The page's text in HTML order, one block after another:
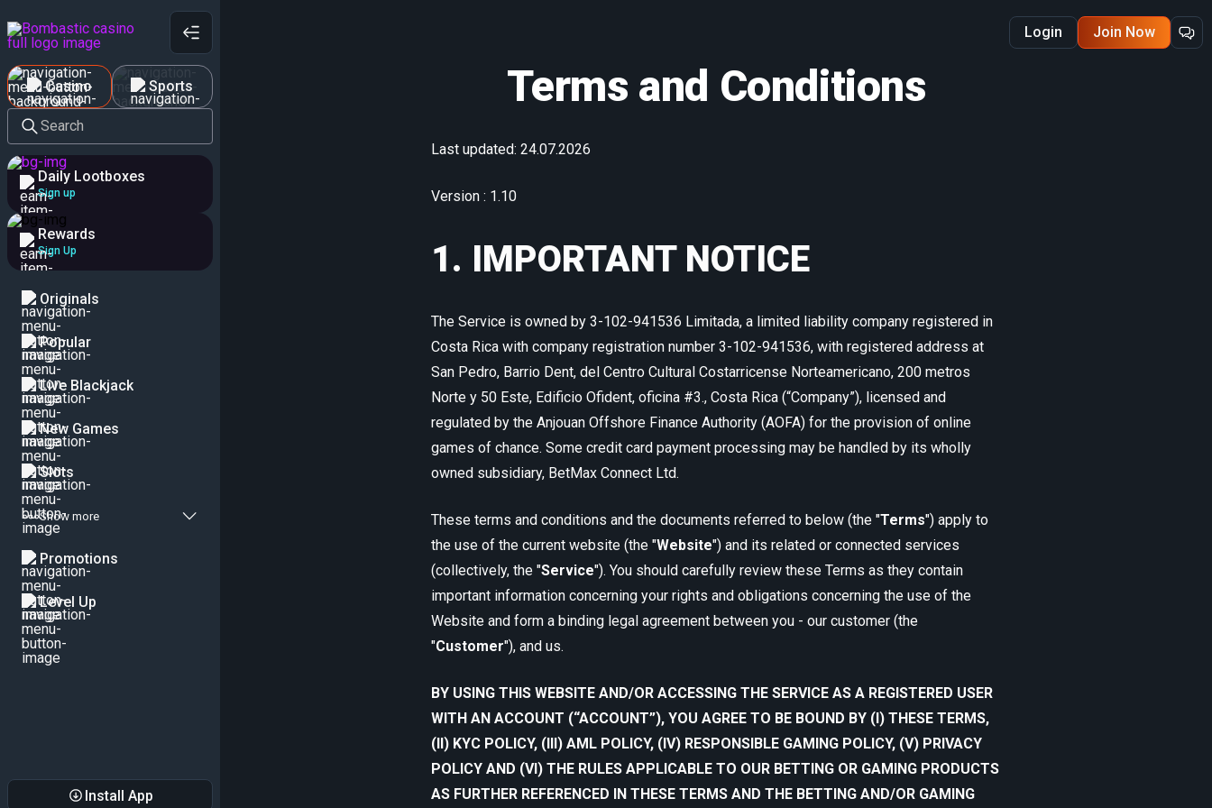
Casino Sports
Search
Daily Lootboxes
Sign up
Rewards
Sign Up
Originals
Popular
Live Blackjack
New Games
Slots
Show more
Promotions
Level Up
Install App
Login Join Now
Terms and Conditions
Last updated: 24.07.2026
Version : 1.10
1. IMPORTANT NOTICE
The Service is owned by 3-102-941536 Limitada, a limited liability company registered in
Costa Rica with company registration number 3-102-941536, with registered address at
San Pedro, Barrio Dent, del Centro Cultural Costarricense Norteamericano, 200 metros
Norte y 50 Este, Edificio Ofident, oficina #3., Costa Rica (“Company”), licensed and
regulated by the Anjouan Offshore Finance Authority (AOFA) for the provision of online
games of chance. Some credit card payment processing may be handled by its wholly
owned subsidiary, BetMax Connect Ltd.
These terms and conditions and the documents referred to below (the "Terms") apply to
the use of the current website (the "Website") and its related or connected services
(collectively, the "Service"). You should carefully review these Terms as they contain
important information concerning your rights and obligations concerning the use of the
Website and form a binding legal agreement between you - our customer (the
"Customer"), and us.
BY USING THIS WEBSITE AND/OR ACCESSING THE SERVICE AS A REGISTERED USER
WITH AN ACCOUNT (“ACCOUNT”), YOU AGREE TO BE BOUND BY (I) THESE TERMS,
(II) KYC POLICY, (III) AML POLICY, (IV) RESPONSIBLE GAMING POLICY, (V) PRIVACY
POLICY AND (VI) THE RULES APPLICABLE TO OUR BETTING OR GAMING PRODUCTS
AS FURTHER REFERENCED IN THESE TERMS AND THE BETTING AND/OR GAMING